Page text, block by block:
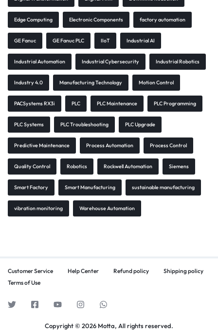
Edge Computing Electronic Components factory automation
GE Fanuc GE Fanuc PLC IIoT Industrial AI
Industrial Automation Industrial Cybersecurity Industrial Robotics
Industry 4.0 Manufacturing Technology Motion Control
PACSystems RX3i PLC PLC Maintenance PLC Programming
PLC Systems PLC Troubleshooting PLC Upgrade
Predictive Maintenance Process Automation Process Control
Quality Control Robotics Rockwell Automation Siemens
Smart Factory Smart Manufacturing sustainable manufacturing
vibration monitoring Warehouse Automation
Customer Service Help Center Refund policy
Shipping policy
Terms of Use
Copyright © 2026 Motta, All rights reserved.